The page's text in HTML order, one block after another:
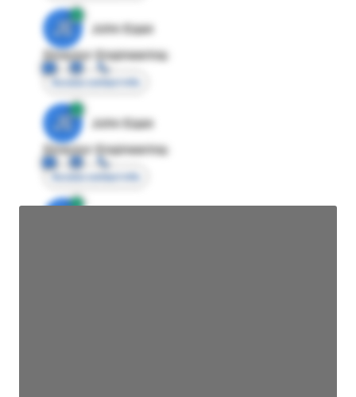
JE
John Egan
Director Engineering
Access contact info
JE
John Egan
Director Engineering
Access contact info